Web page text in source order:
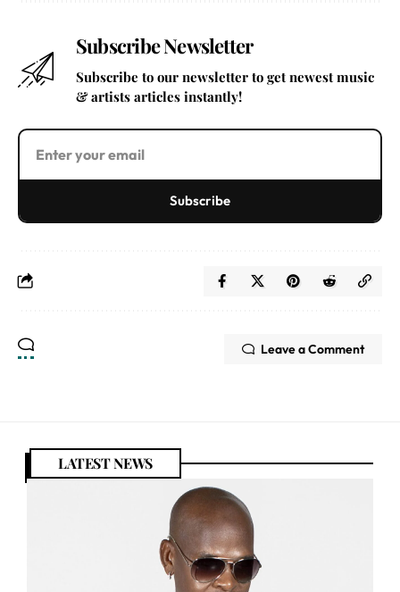
Subscribe Newsletter
Subscribe to our newsletter to get newest music
& artists articles instantly!
Subscribe
Leave a Comment
LATEST NEWS